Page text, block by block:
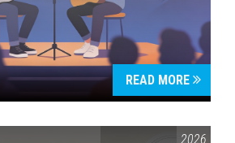
READ MORE
& AMERICA 250 2026